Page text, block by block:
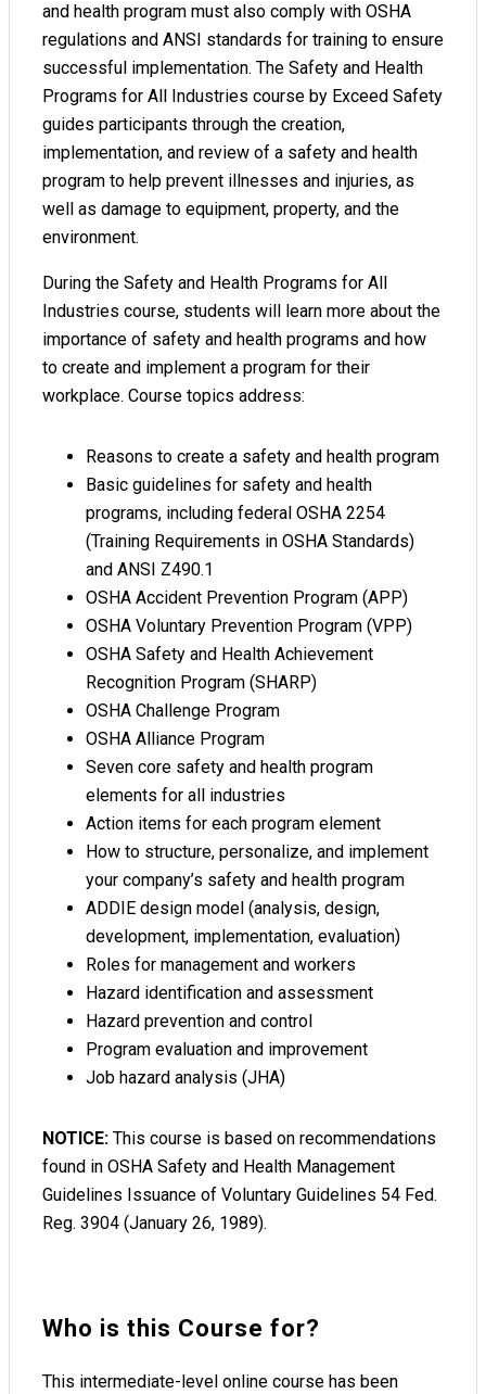
and health program must also comply with OSHA
regulations and ANSI standards for training to ensure
successful implementation. The Safety and Health
Programs for All Industries course by Exceed Safety
guides participants through the creation,
implementation, and review of a safety and health
program to help prevent illnesses and injuries, as
well as damage to equipment, property, and the
environment.
During the Safety and Health Programs for All
Industries course, students will learn more about the
importance of safety and health programs and how
to create and implement a program for their
workplace. Course topics address:
Reasons to create a safety and health program
Basic guidelines for safety and health
programs, including federal OSHA 2254
(Training Requirements in OSHA Standards)
and ANSI Z490.1
OSHA Accident Prevention Program (APP)
OSHA Voluntary Prevention Program (VPP)
OSHA Safety and Health Achievement
Recognition Program (SHARP)
OSHA Challenge Program
OSHA Alliance Program
Seven core safety and health program
elements for all industries
Action items for each program element
How to structure, personalize, and implement
your company’s safety and health program
ADDIE design model (analysis, design,
development, implementation, evaluation)
Roles for management and workers
Hazard identification and assessment
Hazard prevention and control
Program evaluation and improvement
Job hazard analysis (JHA)
NOTICE: This course is based on recommendations
found in OSHA Safety and Health Management
Guidelines Issuance of Voluntary Guidelines 54 Fed.
Reg. 3904 (January 26, 1989).
Who is this Course for?
This intermediate-level online course has been